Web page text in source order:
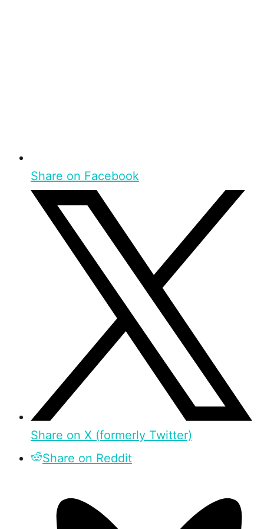
Share on Facebook
Share on X (formerly Twitter)
Share on Reddit